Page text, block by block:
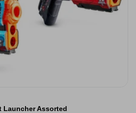
Launcher Assorted